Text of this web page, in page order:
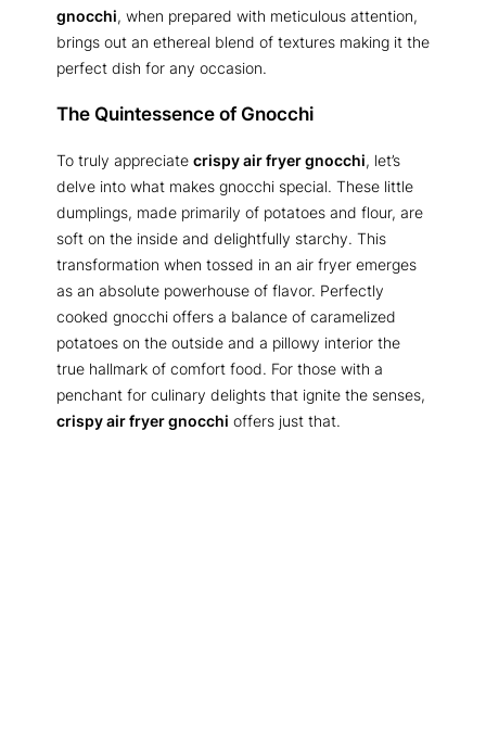
gnocchi, when prepared with meticulous attention,
brings out an ethereal blend of textures making it the
perfect dish for any occasion.
The Quintessence of Gnocchi
To truly appreciate crispy air fryer gnocchi, let’s
delve into what makes gnocchi special. These little
dumplings, made primarily of potatoes and flour, are
soft on the inside and delightfully starchy. This
transformation when tossed in an air fryer emerges
as an absolute powerhouse of flavor. Perfectly
cooked gnocchi offers a balance of caramelized
potatoes on the outside and a pillowy interior the
true hallmark of comfort food. For those with a
penchant for culinary delights that ignite the senses,
crispy air fryer gnocchi offers just that.